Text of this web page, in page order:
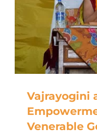
Vajrayogini
Venerable